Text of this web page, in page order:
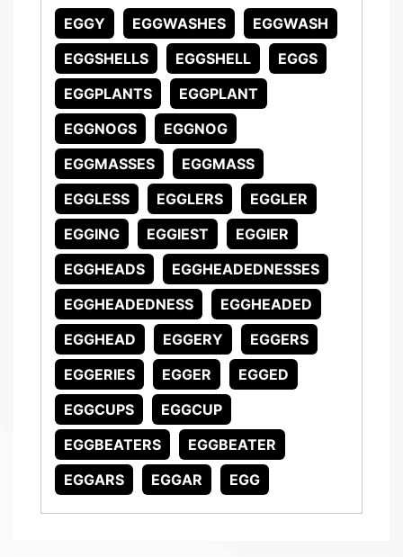
EGGY EGGWASHES
EGGWASH
EGGSHELLS
EGGSHELL
EGGS
EGGPLANTS
EGGPLANT
EGGNOGS
EGGNOG
EGGMASSES
EGGMASS
EGGLESS
EGGLERS
EGGLER
EGGING
EGGIEST
EGGIER
EGGHEADS
EGGHEADEDNESSES
EGGHEADEDNESS
EGGHEADED
EGGHEAD
EGGERY
EGGERS
EGGERIES
EGGER
EGGED
EGGCUPS
EGGCUP
EGGBEATERS
EGGBEATER
EGGARS
EGGAR EGG